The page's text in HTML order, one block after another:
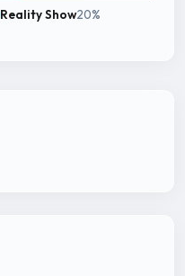
Reality Show20%